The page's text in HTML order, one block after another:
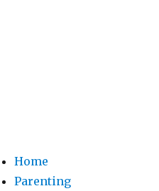
Home
Parenting